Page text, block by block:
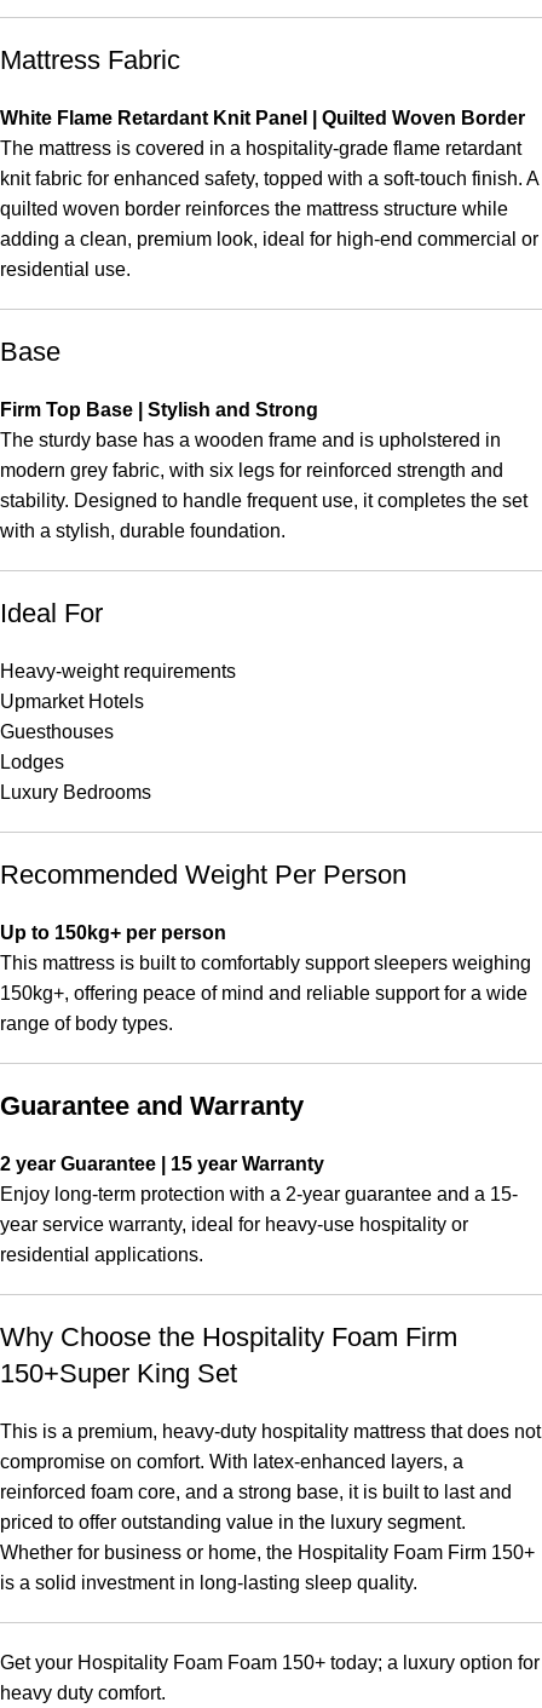
Mattress Fabric
White Flame Retardant Knit Panel | Quilted Woven Border
The mattress is covered in a hospitality-grade flame retardant
knit fabric for enhanced safety, topped with a soft-touch finish. A
quilted woven border reinforces the mattress structure while
adding a clean, premium look, ideal for high-end commercial or
residential use.
Base
Firm Top Base | Stylish and Strong
The sturdy base has a wooden frame and is upholstered in
modern grey fabric, with six legs for reinforced strength and
stability. Designed to handle frequent use, it completes the set
with a stylish, durable foundation.
Ideal For
Heavy-weight requirements
Upmarket Hotels
Guesthouses
Lodges
Luxury Bedrooms
Recommended Weight Per Person
Up to 150kg+ per person
This mattress is built to comfortably support sleepers weighing
150kg+, offering peace of mind and reliable support for a wide
range of body types.
Guarantee and Warranty
2 year Guarantee | 15 year Warranty
Enjoy long-term protection with a 2-year guarantee and a 15-
year service warranty, ideal for heavy-use hospitality or
residential applications.
Why Choose the Hospitality Foam Firm
150+Super King Set
This is a premium, heavy-duty hospitality mattress that does not
compromise on comfort. With latex-enhanced layers, a
reinforced foam core, and a strong base, it is built to last and
priced to offer outstanding value in the luxury segment.
Whether for business or home, the Hospitality Foam Firm 150+
is a solid investment in long-lasting sleep quality.
Get your Hospitality Foam Foam 150+ today; a luxury option for
heavy duty comfort.